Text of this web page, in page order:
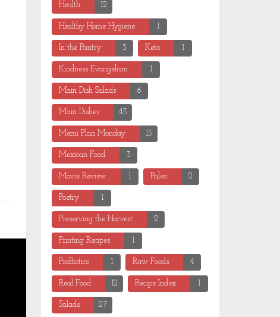
Health 12
Healthy Home Hygiene 1
In the Pantry 3 Keto 1
Kindness Evangelism 1
Main Dish Salads 6
Main Dishes 45
Menu Plan Monday 13
Mexican Food 3
Movie Review 1 Paleo 2
Poetry 1
Preserving the Harvest 2
Printing Recipes 1
ProBiotics 1 Raw Foods 4
Real Food 12 Recipe Index 1
Salads 27